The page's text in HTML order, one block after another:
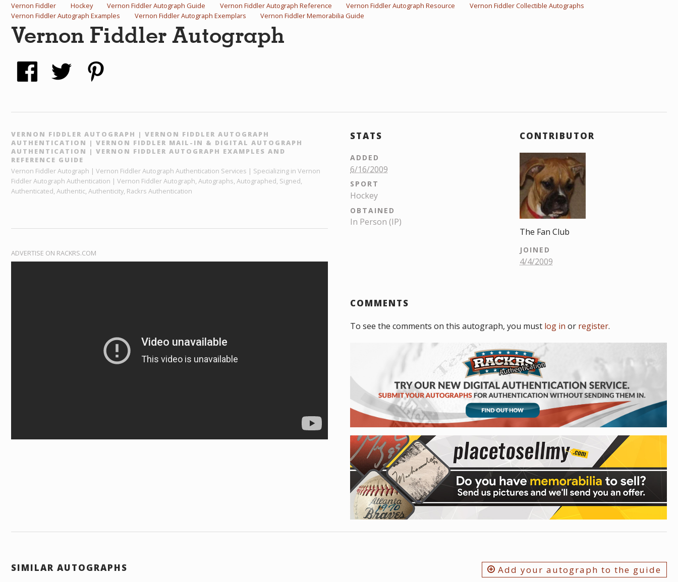
Vernon Fiddler Hockey Vernon Fiddler Autograph Guide Vernon Fiddler Autograph Reference Vernon Fiddler Autograph Resource
Vernon Fiddler Collectible Autographs
Vernon Fiddler Autograph Examples
Vernon Fiddler Autograph Exemplars Vernon Fiddler Memorabilia Guide
Vernon Fiddler Autograph
VERNON FIDDLER AUTOGRAPH | VERNON FIDDLER AUTOGRAPH
AUTHENTICATION | VERNON FIDDLER MAIL-IN & DIGITAL AUTOGRAPH
AUTHENTICATION | VERNON FIDDLER AUTOGRAPH EXAMPLES AND
REFERENCE GUIDE
Vernon Fiddler Autograph | Vernon Fiddler Autograph Authentication Services | Specializing in Vernon
Fiddler Autograph Authentication | Vernon Fiddler Autograph, Autographs, Autographed, Signed,
Authenticated, Authentic, Authenticity, Rackrs Authentication
ADVERTISE ON RACKRS.COM
STATS
ADDED
6/16/2009
SPORT
Hockey
OBTAINED
In Person (IP)
CONTRIBUTOR
The Fan Club
JOINED
4/4/2009
COMMENTS
To see the comments on this autograph, you must log in or register.
SIMILAR AUTOGRAPHS Add your autograph to the guide